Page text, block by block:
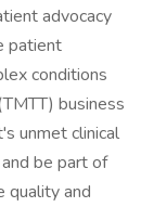
advocacy
patient
conditions
business
unmet clinical
be part of
quality and